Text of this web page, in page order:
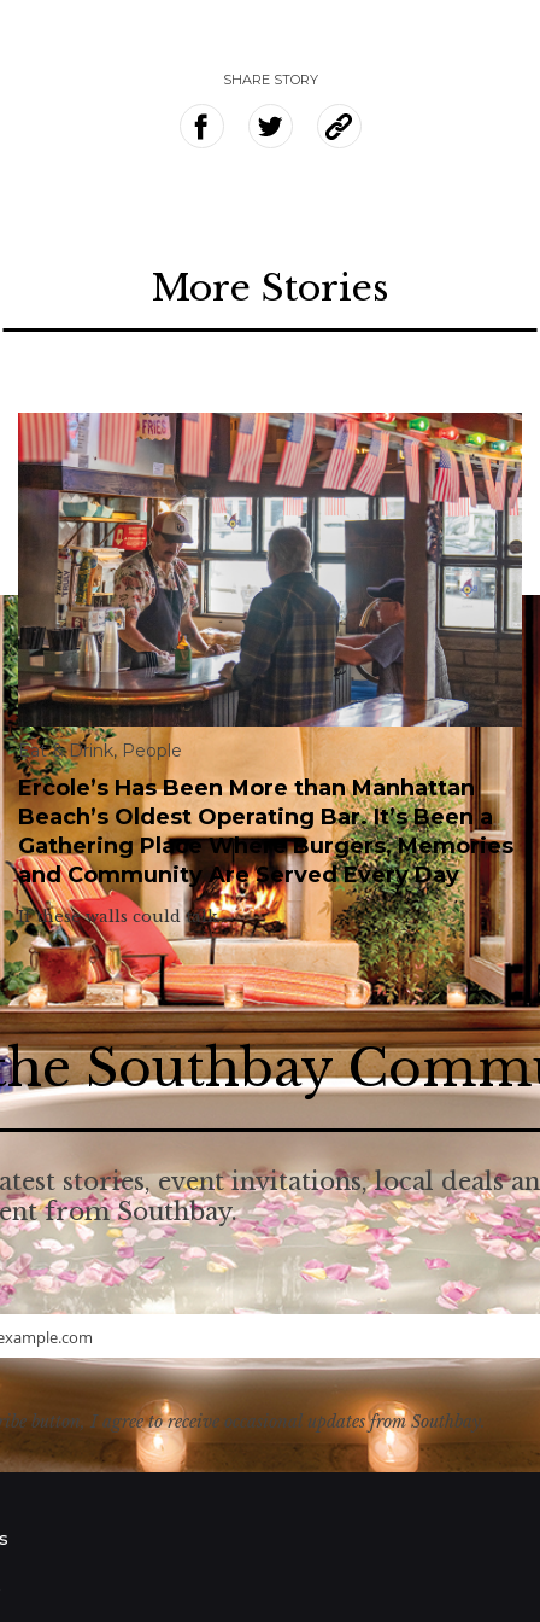
SHARE STORY
More Stories
Eat & Drink, People
Ercole’s Has Been More than Manhattan
Beach’s Oldest Operating Bar. It’s Been a
Gathering Place Where Burgers, Memories
and Community Are Served Every Day
If these walls could talk.
Southbay
stories, event invitations, local deals
from Southbay.
button, I agree to receive occasional updates from Southbay.